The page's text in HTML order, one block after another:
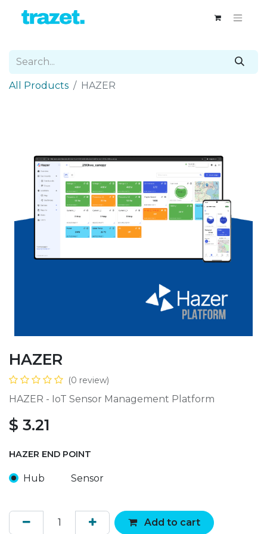
All Products HAZER
HAZER
(0 review)
HAZER - IoT Sensor Management Platform
$ 3.21
HAZER END POINT
Hub Sensor
Add to cart